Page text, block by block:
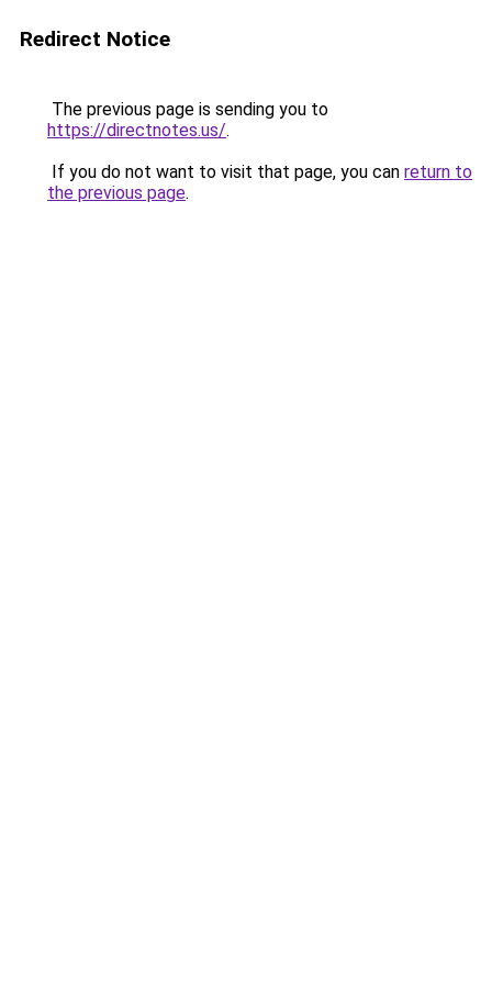
Redirect Notice
The previous page is sending you to
https://directnotes.us/.
If you do not want to visit that page, you can return to
the previous page.